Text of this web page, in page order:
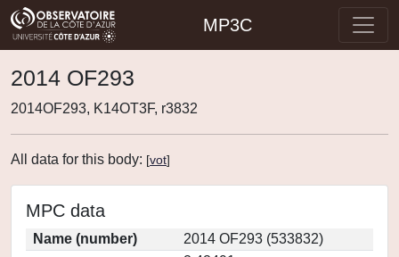
MP3C
2014 OF293
2014OF293, K14OT3F, r3832
All data for this body: [vot]
MPC data
Name (number)
2014 OF293 (533832)